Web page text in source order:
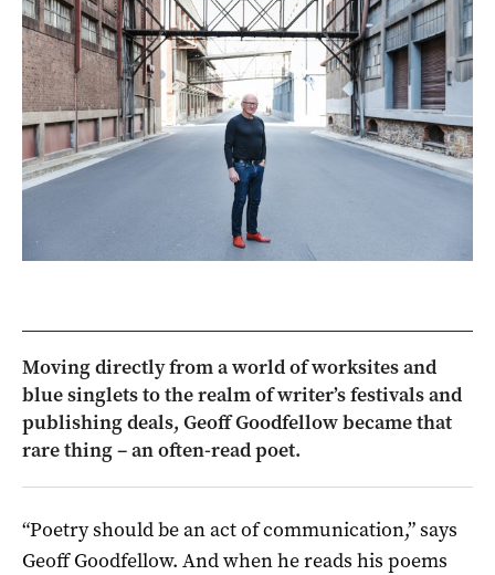
Moving directly from a world of worksites and
blue singlets to the realm of writer’s festivals and
publishing deals, Geoff Goodfellow became that
rare thing – an often-read poet.
“Poetry should be an act of communication,” says
Geoff Goodfellow. And when he reads his poems